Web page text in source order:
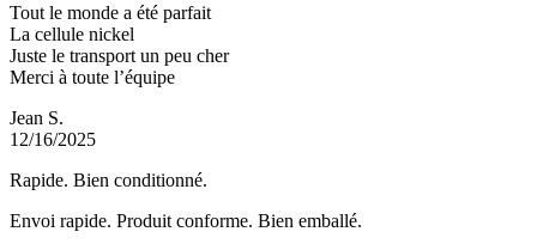
Tout le monde a été parfait
La cellule nickel
Juste le transport un peu cher
Merci à toute l’équipe
Jean S.
12/16/2025
Rapide. Bien conditionné.
Envoi rapide. Produit conforme. Bien emballé.